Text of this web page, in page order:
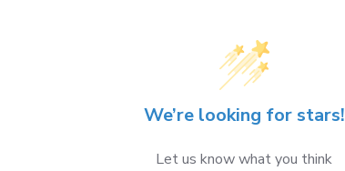
We’re looking for stars!
Let us know what you think